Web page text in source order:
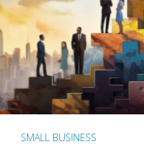
SMALL BUSINESS